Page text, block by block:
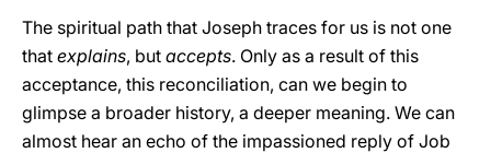
The spiritual path that Joseph traces for us is not one
that explains, but accepts. Only as a result of this
acceptance, this reconciliation, can we begin to
glimpse a broader history, a deeper meaning. We can
almost hear an echo of the impassioned reply of Job